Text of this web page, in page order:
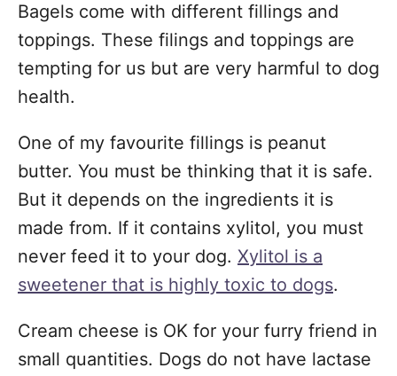
Bagels come with different fillings and
toppings. These filings and toppings are
tempting for us but are very harmful to dog
health.
One of my favourite fillings is peanut
butter. You must be thinking that it is safe.
But it depends on the ingredients it is
made from. If it contains xylitol, you must
never feed it to your dog. Xylitol is a
sweetener that is highly toxic to dogs.
Cream cheese is OK for your furry friend in
small quantities. Dogs do not have lactase